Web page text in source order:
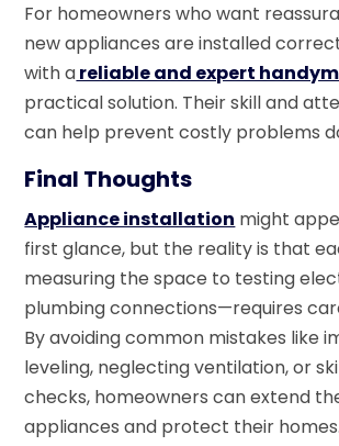
For homeowners who want
new appliances are installed
with areliable and expert
practical solution. Their skill and
can help prevent costly problems
Final Thoughts
Appliance installation might
first glance, but the reality is that
measuring the space to testing
plumbing connections—requires
By avoiding common mistakes like
leveling, neglecting ventilation, or
checks, homeowners can extend
appliances and protect their homes.